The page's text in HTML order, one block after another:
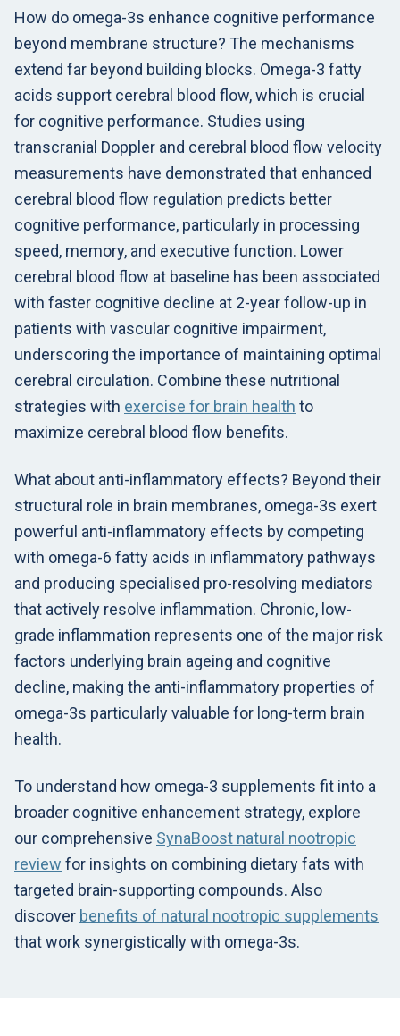
How do omega-3s enhance cognitive performance
beyond membrane structure? The mechanisms
extend far beyond building blocks. Omega-3 fatty
acids support cerebral blood flow, which is crucial
for cognitive performance. Studies using
transcranial Doppler and cerebral blood flow velocity
measurements have demonstrated that enhanced
cerebral blood flow regulation predicts better
cognitive performance, particularly in processing
speed, memory, and executive function. Lower
cerebral blood flow at baseline has been associated
with faster cognitive decline at 2-year follow-up in
patients with vascular cognitive impairment,
underscoring the importance of maintaining optimal
cerebral circulation. Combine these nutritional
strategies with exercise for brain health to
maximize cerebral blood flow benefits.
What about anti-inflammatory effects? Beyond their
structural role in brain membranes, omega-3s exert
powerful anti-inflammatory effects by competing
with omega-6 fatty acids in inflammatory pathways
and producing specialised pro-resolving mediators
that actively resolve inflammation. Chronic, low-
grade inflammation represents one of the major risk
factors underlying brain ageing and cognitive
decline, making the anti-inflammatory properties of
omega-3s particularly valuable for long-term brain
health.
To understand how omega-3 supplements fit into a
broader cognitive enhancement strategy, explore
our comprehensive SynaBoost natural nootropic
review for insights on combining dietary fats with
targeted brain-supporting compounds. Also
discover benefits of natural nootropic supplements
that work synergistically with omega-3s.